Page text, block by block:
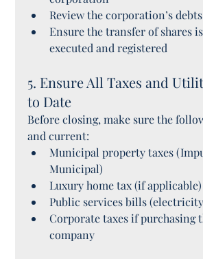
Review the corporation’s
Ensure the transfer of shares
executed and registered
5. Ensure All Taxes and
to Date
Before closing, make sure the
and current:
Municipal property taxes
Municipal)
Luxury home tax (if applicable)
Public services bills
Corporate taxes if purchasing
company